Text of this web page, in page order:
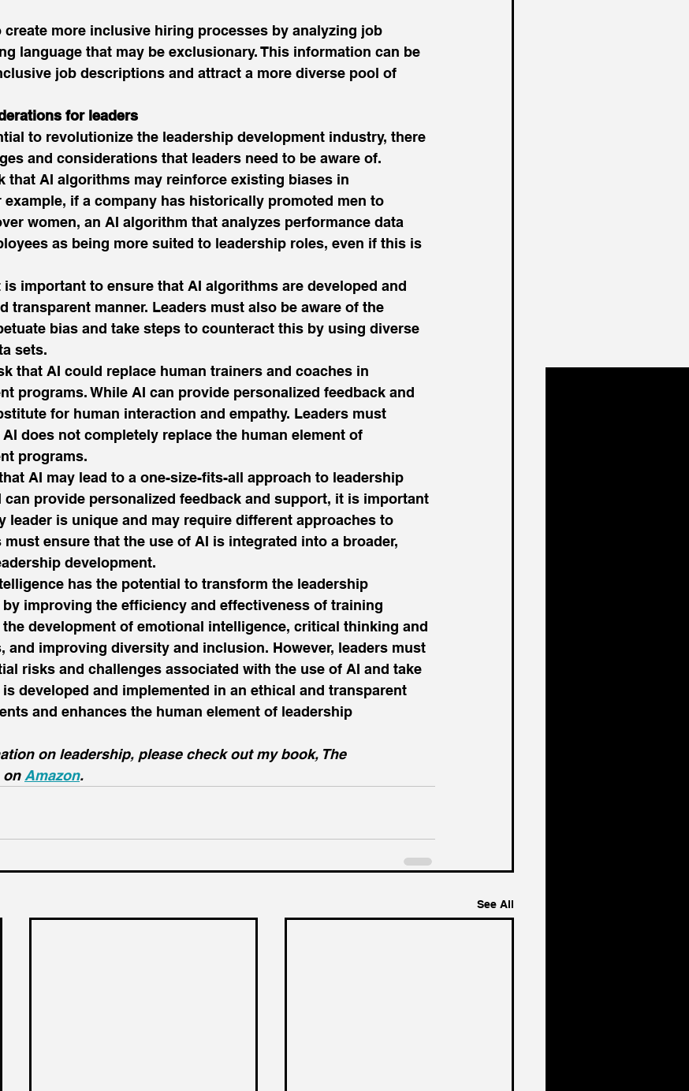
create more inclusive hiring processes by analyzing job
language that may be exclusionary. This information can be
job descriptions and attract a more diverse pool of
for leaders
to revolutionize the leadership development industry, there
and considerations that leaders need to be aware of.
that AI algorithms may reinforce existing biases in
example, if a company has historically promoted men to
women, an AI algorithm that analyzes performance data
as being more suited to leadership roles, even if this is
important to ensure that AI algorithms are developed and
transparent manner. Leaders must also be aware of the
bias and take steps to counteract this by using diverse
sets.
that AI could replace human trainers and coaches in
programs. While AI can provide personalized feedback and
for human interaction and empathy. Leaders must
does not completely replace the human element of
programs.
AI may lead to a one-size-fits-all approach to leadership
can provide personalized feedback and support, it is important
leader is unique and may require different approaches to
ensure that the use of AI is integrated into a broader,
development.
has the potential to transform the leadership
improving the efficiency and effectiveness of training
development of emotional intelligence, critical thinking and
and improving diversity and inclusion. However, leaders must
risks and challenges associated with the use of AI and take
developed and implemented in an ethical and transparent
and enhances the human element of leadership
on leadership, please check out my book, The
on Amazon.
See All